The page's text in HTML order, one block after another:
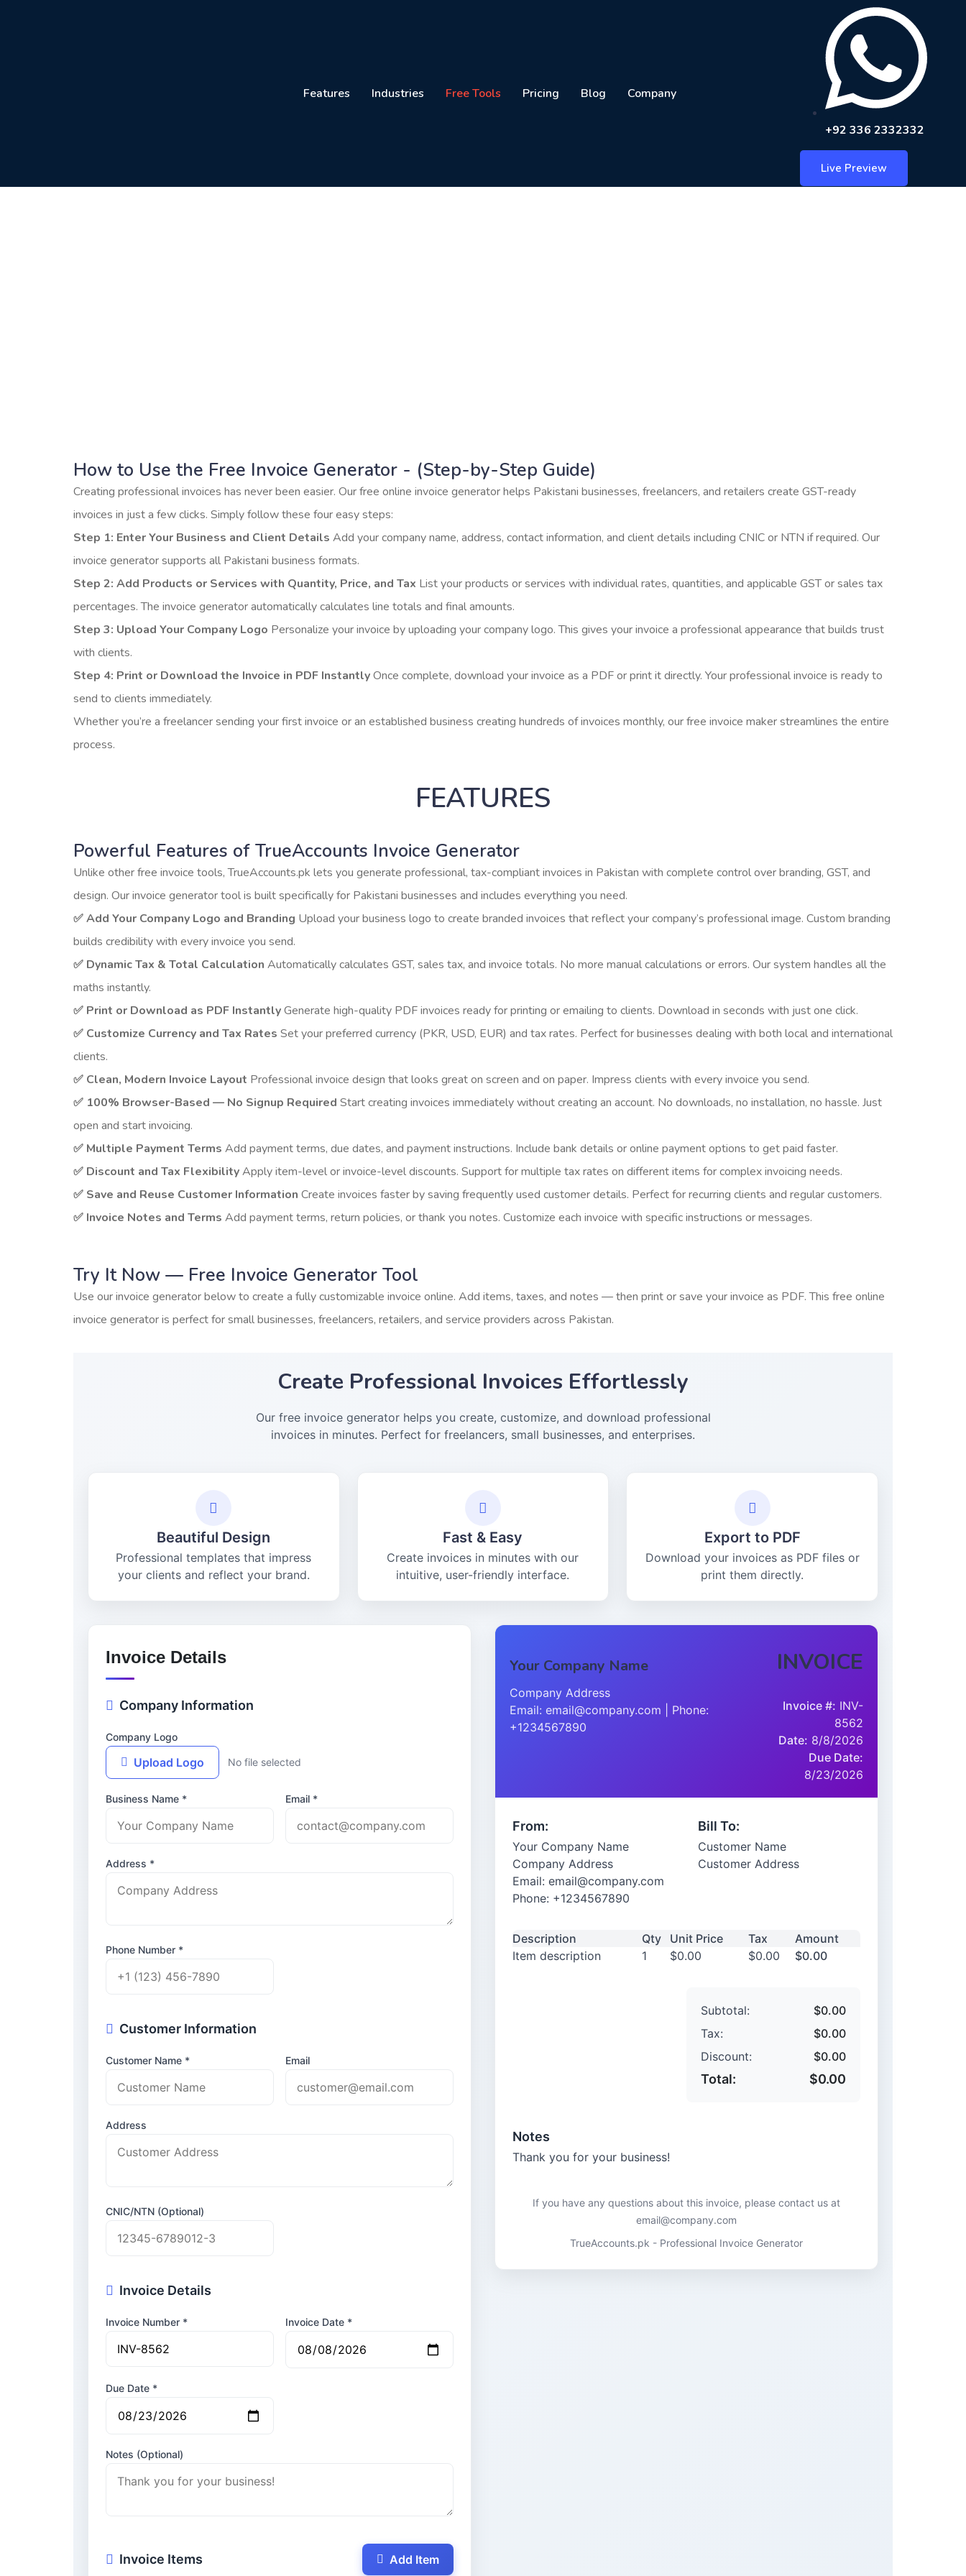
Features Industries Free Tools Pricing Blog Company
+92 336 2332332
Live Preview
How to Use the Free Invoice Generator - (Step-by-Step Guide)
Creating professional invoices has never been easier. Our free online invoice generator helps Pakistani businesses, freelancers, and retailers create GST-ready
invoices in just a few clicks. Simply follow these four easy steps:
Step 1: Enter Your Business and Client Details Add your company name, address, contact information, and client details including CNIC or NTN if required. Our
invoice generator supports all Pakistani business formats.
Step 2: Add Products or Services with Quantity, Price, and Tax List your products or services with individual rates, quantities, and applicable GST or sales tax
percentages. The invoice generator automatically calculates line totals and final amounts.
Step 3: Upload Your Company Logo Personalize your invoice by uploading your company logo. This gives your invoice a professional appearance that builds trust
with clients.
Step 4: Print or Download the Invoice in PDF InstantlyOnce complete, download your invoice as a PDF or print it directly. Your professional invoice is ready to
send to clients immediately.
Whether you’re a freelancer sending your first invoice or an established business creating hundreds of invoices monthly, our free invoice maker streamlines the entire
process.
FEATURES
Powerful Features of TrueAccounts Invoice Generator
Unlike other free invoice tools, TrueAccounts.pk lets you generate professional, tax-compliant invoices in Pakistan with complete control over branding, GST, and
design. Our invoice generator tool is built specifically for Pakistani businesses and includes everything you need.
✅ Add Your Company Logo and Branding Upload your business logo to create branded invoices that reflect your company’s professional image. Custom branding
builds credibility with every invoice you send.
✅ Dynamic Tax & Total Calculation Automatically calculates GST, sales tax, and invoice totals. No more manual calculations or errors. Our system handles all the
maths instantly.
✅ Print or Download as PDF InstantlyGenerate high-quality PDF invoices ready for printing or emailing to clients. Download in seconds with just one click.
✅ Customize Currency and Tax Rates Set your preferred currency (PKR, USD, EUR) and tax rates. Perfect for businesses dealing with both local and international
clients.
✅ Clean, Modern Invoice Layout Professional invoice design that looks great on screen and on paper. Impress clients with every invoice you send.
✅ 100% Browser-Based — No Signup Required Start creating invoices immediately without creating an account. No downloads, no installation, no hassle. Just
open and start invoicing.
✅ Multiple Payment Terms Add payment terms, due dates, and payment instructions. Include bank details or online payment options to get paid faster.
✅ Discount and Tax FlexibilityApply item-level or invoice-level discounts. Support for multiple tax rates on different items for complex invoicing needs.
✅ Save and Reuse Customer Information Create invoices faster by saving frequently used customer details. Perfect for recurring clients and regular customers.
✅ Invoice Notes and Terms Add payment terms, return policies, or thank you notes. Customize each invoice with specific instructions or messages.
Try It Now — Free Invoice Generator Tool
Use our invoice generator below to create a fully customizable invoice online. Add items, taxes, and notes — then print or save your invoice as PDF. This free online
invoice generator is perfect for small businesses, freelancers, retailers, and service providers across Pakistan.
Create Professional Invoices Effortlessly
Our free invoice generator helps you create, customize, and download professional
invoices in minutes. Perfect for freelancers, small businesses, and enterprises.
Beautiful Design
Professional templates that impress
your clients and reflect your brand.
Fast & Easy
Create invoices in minutes with our
intuitive, user-friendly interface.
Export to PDF
Download your invoices as PDF files or
print them directly.
Invoice Details
Company Information
Company Logo
Upload Logo No file selected
Business Name * Email *
Address *
Phone Number *
Customer Information
Customer Name * Email
Address
CNIC/NTN (Optional)
Invoice Details
Invoice Number * Invoice Date *
Due Date *
Notes (Optional)
Invoice Items Add Item
Your Company Name
Company Address
Email: email@company.com | Phone:
+1234567890
INVOICE
Invoice #: INV-
8562
Date: 8/8/2026
Due Date:
8/23/2026
From:
Your Company Name
Company Address
Email: email@company.com
Phone: +1234567890
Bill To:
Customer Name
Customer Address
Description Qty Unit Price Tax
Amount
Item description
1 $0.00 $0.00 $0.00
Subtotal:
$0.00
Tax:
$0.00
Discount:
$0.00
Total: $0.00
Notes
Thank you for your business!
If you have any questions about this invoice, please contact us at
email@company.com
TrueAccounts.pk - Professional Invoice Generator